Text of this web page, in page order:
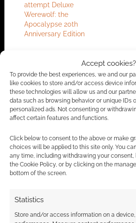
Accept cookies?
To provide the best experiences, we and our
like cookies to store and/or access device
these technologies will allow us and our
data such as browsing behavior or unique IDs
personalized ads. Not consenting or
affect certain features and functions.
Click below to consent to the above or make
choices will be applied to this site only. You
any time, including withdrawing your consent,
the Cookie Policy, or by clicking on the
bottom of the screen.
Statistics
Store and/or access information on a
attempt Deluxe
Werewolf: the
Apocalypse 20th
Anniversary Edition
FILED UNDER:TABLETOP & RPGS
TAGGED WITH:BOARD GAMES,
I earn from qualifying purchases.
earns money through
Find out how.